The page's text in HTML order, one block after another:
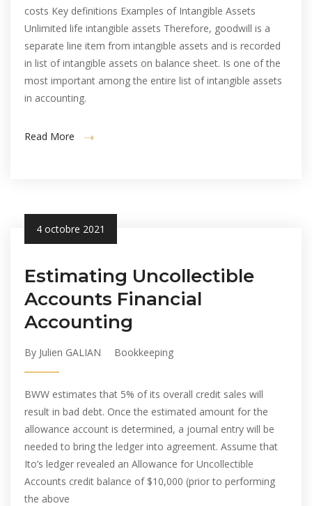
costs Key definitions Examples of Intangible Assets
Unlimited life intangible assets Therefore, goodwill is a
separate line item from intangible assets and is recorded
in list of intangible assets on balance sheet. Is one of the
most important among the entire list of intangible assets
in accounting.
Read More
4 octobre 2021
Estimating Uncollectible
Accounts Financial
Accounting
By Julien GALIAN Bookkeeping
BWW estimates that 5% of its overall credit sales will
result in bad debt. Once the estimated amount for the
allowance account is determined, a journal entry will be
needed to bring the ledger into agreement. Assume that
Ito’s ledger revealed an Allowance for Uncollectible
Accounts credit balance of $10,000 (prior to performing
the above